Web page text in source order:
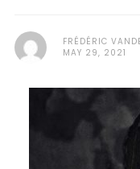
FRÉDÉRIC
MAY 29, 2021